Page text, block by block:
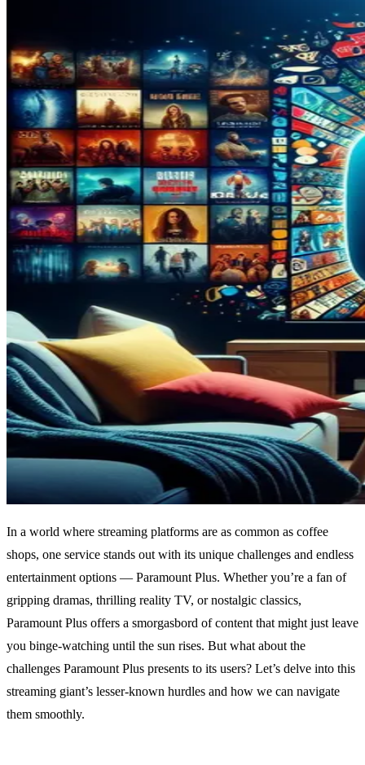
In a world where streaming platforms are as common as coffee
shops, one service stands out with its unique challenges and endless
entertainment options — Paramount Plus. Whether you’re a fan of
gripping dramas, thrilling reality TV, or nostalgic classics,
Paramount Plus offers a smorgasbord of content that might just leave
you binge-watching until the sun rises. But what about the
challenges Paramount Plus presents to its users? Let’s delve into this
streaming giant’s lesser-known hurdles and how we can navigate
them smoothly.